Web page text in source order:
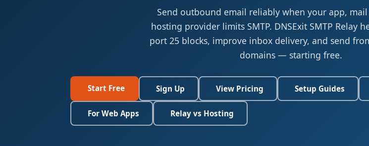
Send outbound email reliably when your app, mail
hosting provider limits SMTP. DNSExit SMTP Relay
port 25 blocks, improve inbox delivery, and send
domains — starting free.
Start Free Sign Up View Pricing Setup Guides
For Web Apps Relay vs Hosting